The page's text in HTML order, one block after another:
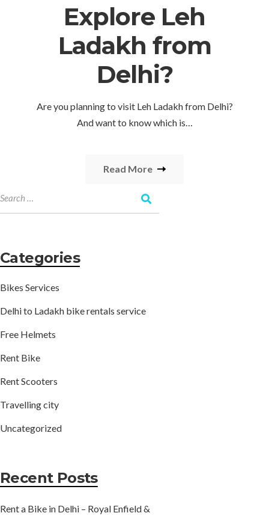
Explore Leh
Ladakh from
Delhi?
Are you planning to visit Leh Ladakh from Delhi?
And want to know which is…
Read More
Categories
Bikes Services
Delhi to Ladakh bike rentals service
Free Helmets
Rent Bike
Rent Scooters
Travelling city
Uncategorized
Recent Posts
Rent a Bike in Delhi – Royal Enfield &